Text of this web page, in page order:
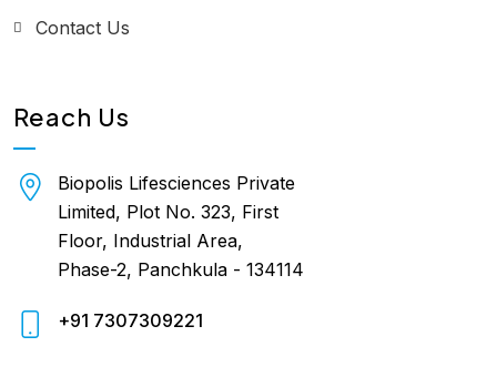
Contact Us
Reach Us
Biopolis Lifesciences Private
Limited, Plot No. 323, First
Floor, Industrial Area,
Phase-2, Panchkula - 134114
+91 7307309221